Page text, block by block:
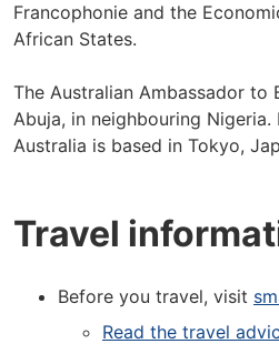
Francophonie and the
African States.
The Australian Ambassador to
Abuja, in neighbouring
Australia is based in Tokyo,
Travel
Before you travel, visit
Read the travel